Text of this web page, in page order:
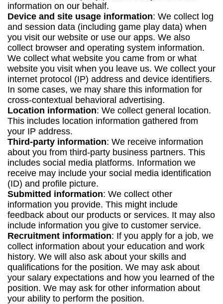
information on our behalf.
Device and site usage information: We collect log
and session data (including game play data) when
you visit our website or use our apps. We also
collect browser and operating system information.
We collect what website you came from or what
website you visit when you leave us. We collect your
internet protocol (IP) address and device identifiers.
In some cases, we may share this information for
cross-contextual behavioral advertising.
Location information: We collect general location.
This includes location information gathered from
your IP address.
Third-party information: We receive information
about you from third-party business partners. This
includes social media platforms. Information we
receive may include your social media identification
(ID) and profile picture.
Submitted information: We collect other
information you provide. This might include
feedback about our products or services. It may also
include information you give to customer service.
Recruitment information: If you apply for a job, we
collect information about your education and work
history. We will also ask about your skills and
qualifications for the position. We may ask about
your salary expectations and how you learned of the
position. We may ask for other information about
your ability to perform the position.